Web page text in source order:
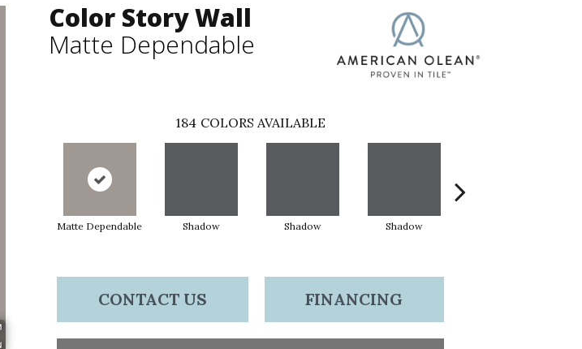
Color Story Wall
Matte Dependable
184 COLORS AVAILABLE
Matte Dependable Shadow Shadow Shadow
CONTACT US FINANCING